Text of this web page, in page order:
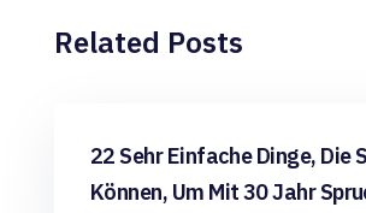
Related Posts
Uncategorized
22 Sehr Einfache Dinge, Die
Können, Um Mit 30 Jahr